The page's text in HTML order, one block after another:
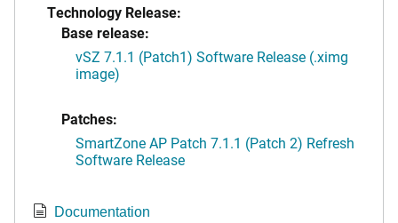
Technology Release:
Base release:
vSZ 7.1.1 (Patch1) Software Release (.ximg
image)
Patches:
SmartZone AP Patch 7.1.1 (Patch 2) Refresh
Software Release
Documentation